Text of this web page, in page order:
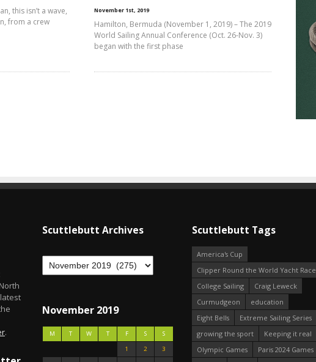
this isn’t a wave,
from a crew
November 1st, 2019
Hamilton, Bermuda (November 1, 2019) – The 2019
World Sailing Annual Conference (Oct. 26-Nov. 3)
began with the first phase
.
Scuttlebutt Archives
November 2019
M T W T F S
S
1
2
3
Scuttlebutt Tags
America's Cup
Clipper Round the World Yacht Race
College Sailing
Craig Leweck
Curmudgeon
education
Eight Bells
Extreme Sailing Series
growing the sport
Keeping it real
Olympic Games
Paris 2024 Games